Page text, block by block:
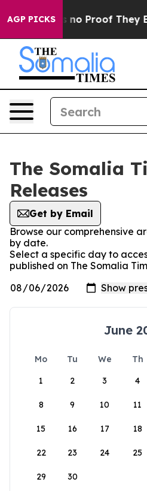
AGP PICKS
but Offers no Proof They
The Somalia
Releases
Get by Email
Browse our comprehensive
by date.
Select a specific day to
published on The Somalia
June
Mo Tu We Th
1
2 3 4
8 9 10 11
15 16 17 18
22 23 24 25
29 30